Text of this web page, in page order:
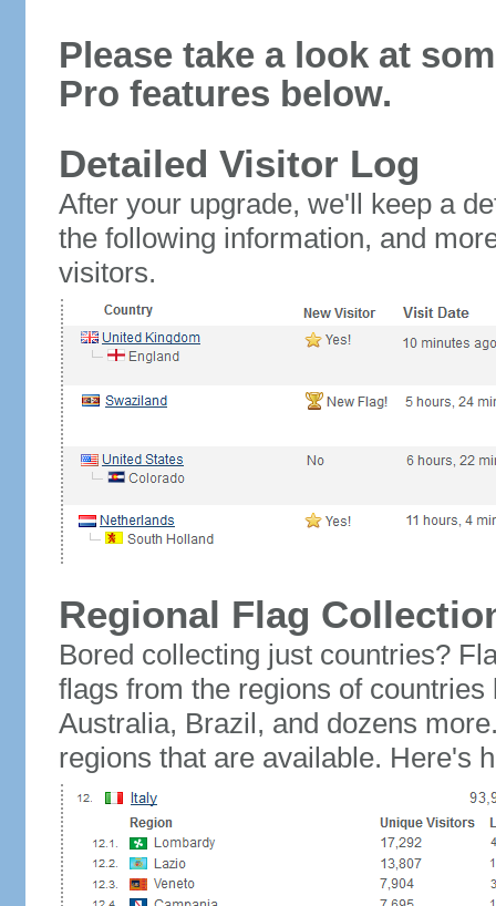
Please take a look at
Pro features below.
Detailed Visitor Log
After your upgrade, we'll keep a
the following information, and
visitors.
Regional Flag
Bored collecting just countries?
flags from the regions of
Australia, Brazil, and dozens
regions that are available. Here's